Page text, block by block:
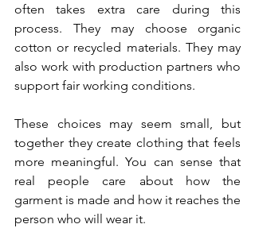
often takes extra care during this
process. They may choose organic
cotton or recycled materials. They may
also work with production partners who
support fair working conditions.
These choices may seem small, but
together they create clothing that feels
more meaningful. You can sense that
real people care about how the
garment is made and how it reaches the
person who will wear it.